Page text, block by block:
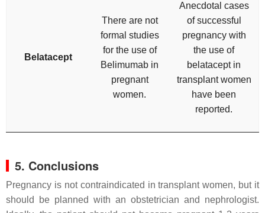
Belatacept
There are not
formal studies
for the use of
Belimumab in
pregnant
women.
Anecdotal cases
of successful
pregnancy with
the use of
belatacept in
transplant women
have been
reported.
5. Conclusions
Pregnancy is not contraindicated in transplant women, but it
should be planned with an obstetrician and nephrologist.